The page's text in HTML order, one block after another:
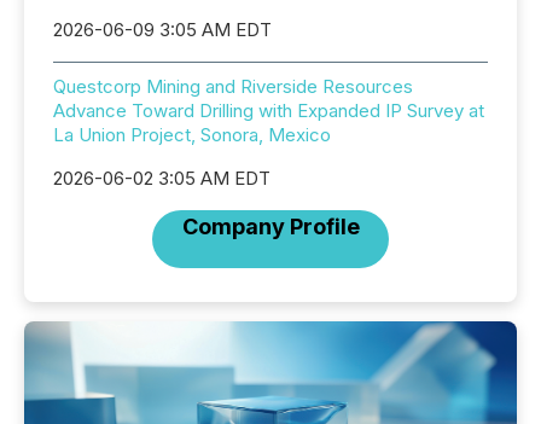
2026-06-09 3:05 AM EDT
Questcorp Mining and Riverside Resources
Advance Toward Drilling with Expanded IP Survey at
La Union Project, Sonora, Mexico
2026-06-02 3:05 AM EDT
Company Profile